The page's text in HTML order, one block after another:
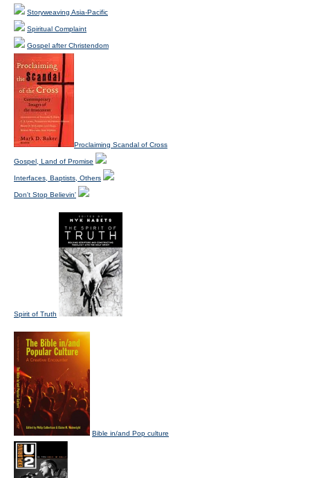
Storyweaving Asia-Pacific
Spiritual Complaint
Gospel after Christendom
Proclaiming Scandal of Cross
Gospel, Land of Promise
Interfaces, Baptists, Others
Don't Stop Believin'
Spirit of Truth
Bible in/and Pop culture